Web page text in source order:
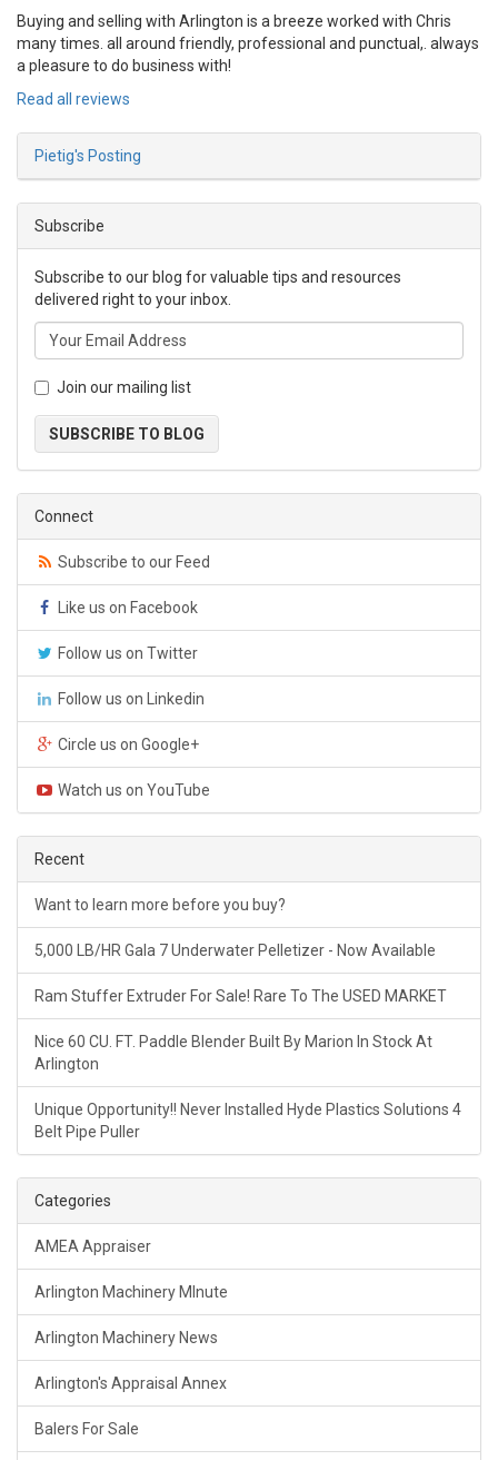
Buying and selling with Arlington is a breeze worked with Chris
many times. all around friendly, professional and punctual,. always
a pleasure to do business with!
Read all reviews
Pietig's Posting
Subscribe
Subscribe to our blog for valuable tips and resources
delivered right to your inbox.
Join our mailing list
SUBSCRIBE TO BLOG
Connect
Subscribe to our Feed
Like us on Facebook
Follow us on Twitter
Follow us on Linkedin
Circle us on Google+
Watch us on YouTube
Recent
Want to learn more before you buy?
5,000 LB/HR Gala 7 Underwater Pelletizer - Now Available
Ram Stuffer Extruder For Sale! Rare To The USED MARKET
Nice 60 CU. FT. Paddle Blender Built By Marion In Stock At
Arlington
Unique Opportunity!! Never Installed Hyde Plastics Solutions 4
Belt Pipe Puller
Categories
AMEA Appraiser
Arlington Machinery MInute
Arlington Machinery News
Arlington's Appraisal Annex
Balers For Sale